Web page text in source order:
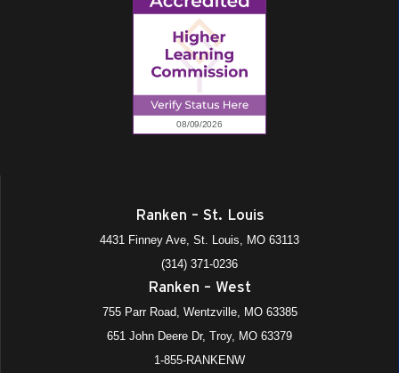
Ranken – St. Louis
4431 Finney Ave, St. Louis, MO 63113
(314) 371-0236
Ranken – West
755 Parr Road, Wentzville, MO 63385
651 John Deere Dr, Troy, MO 63379
1-855-RANKENW